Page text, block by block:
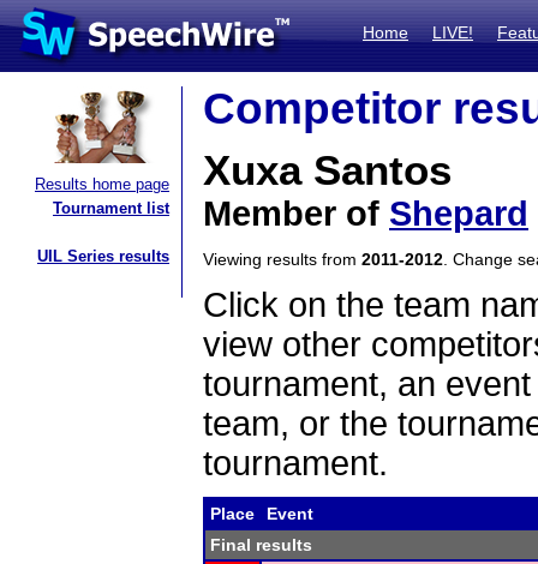
Home LIVE!
Results home page
Tournament list
UIL Series results
Competitor
Xuxa Santos
Member of Shepard
Viewing results from 2011-2012 . Change
Click on the team
view other
tournament, an
team, or the
tournament.
Place
Event
Final results